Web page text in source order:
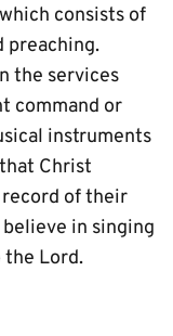
consists of
preaching.
the services
command or
instruments
Christ
record of their
in singing
the Lord.